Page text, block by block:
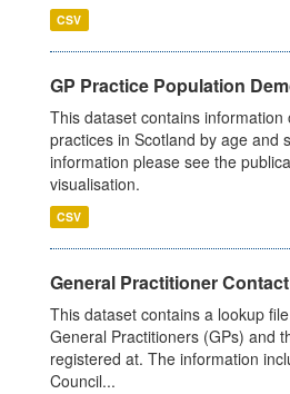
CSV
GP Practice Population
This dataset contains information
practices in Scotland by age and
information please see the
visualisation.
CSV
General Practitioner
This dataset contains a lookup
General Practitioners (GPs) and
registered at. The information
Council...